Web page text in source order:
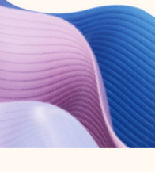
365 subscription.